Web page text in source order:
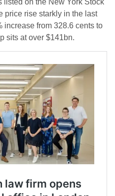
listed on the New York Stock
price rise starkly in the last
increase from 328.6 cents to
sits at over $141bn.